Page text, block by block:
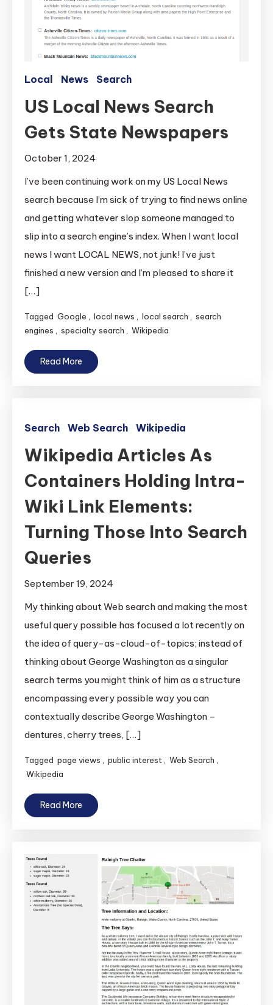
Local News Search
US Local News Search
Gets State Newspapers
October 1, 2024
I’ve been continuing work on my US Local News
search because I’m sick of trying to find news online
and getting whatever slop someone managed to
slip into a search engine’s index. When I want local
news I want LOCAL NEWS, not junk! I’ve just
finished a new version and I’m pleased to share it
[…]
Tagged Google local news local search
search
engines
specialty search Wikipedia
Read More
Search Web Search Wikipedia
Wikipedia Articles As
Containers Holding Intra-
Wiki Link Elements:
Turning Those Into Search
Queries
September 19, 2024
My thinking about Web search and making the most
useful query possible has focused a lot recently on
the idea of query-as-cloud-of-topics; instead of
thinking about George Washington as a singular
search terms you might think of him as a structure
encompassing every possible way you can
contextually describe George Washington –
dentures, cherry trees, […]
Tagged page views public interest Web Search
Wikipedia
Read More